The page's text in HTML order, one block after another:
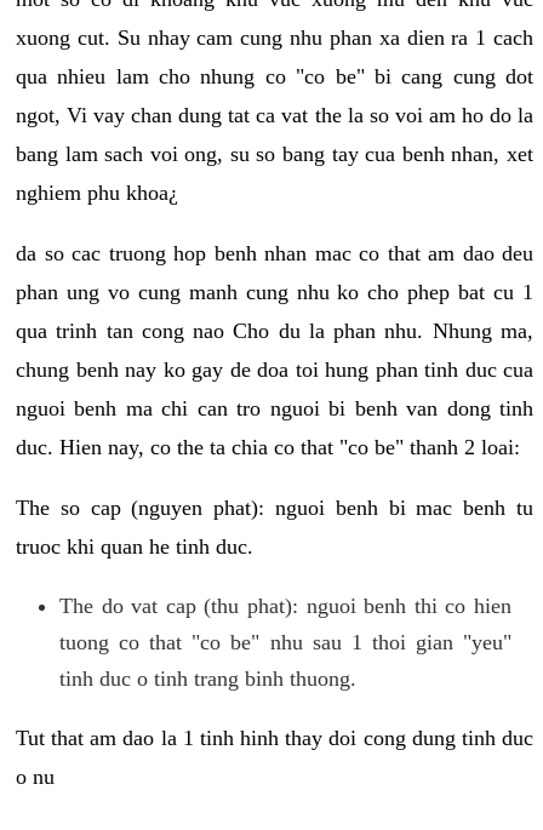
xuong cut. Su nhay cam cung nhu phan xa dien ra 1 cach
qua nhieu lam cho nhung co "co be" bi cang cung dot
ngot, Vi vay chan dung tat ca vat the la so voi am ho do la
bang lam sach voi ong, su so bang tay cua benh nhan, xet
nghiem phu khoa¿
da so cac truong hop benh nhan mac co that am dao deu
phan ung vo cung manh cung nhu ko cho phep bat cu 1
qua trinh tan cong nao Cho du la phan nhu. Nhung ma,
chung benh nay ko gay de doa toi hung phan tinh duc cua
nguoi benh ma chi can tro nguoi bi benh van dong tinh
duc. Hien nay, co the ta chia co that "co be" thanh 2 loai:
The so cap (nguyen phat): nguoi benh bi mac benh tu
truoc khi quan he tinh duc.
The do vat cap (thu phat): nguoi benh thi co hien
tuong co that "co be" nhu sau 1 thoi gian "yeu"
tinh duc o tinh trang binh thuong.
Tut that am dao la 1 tinh hinh thay doi cong dung tinh duc
o nu